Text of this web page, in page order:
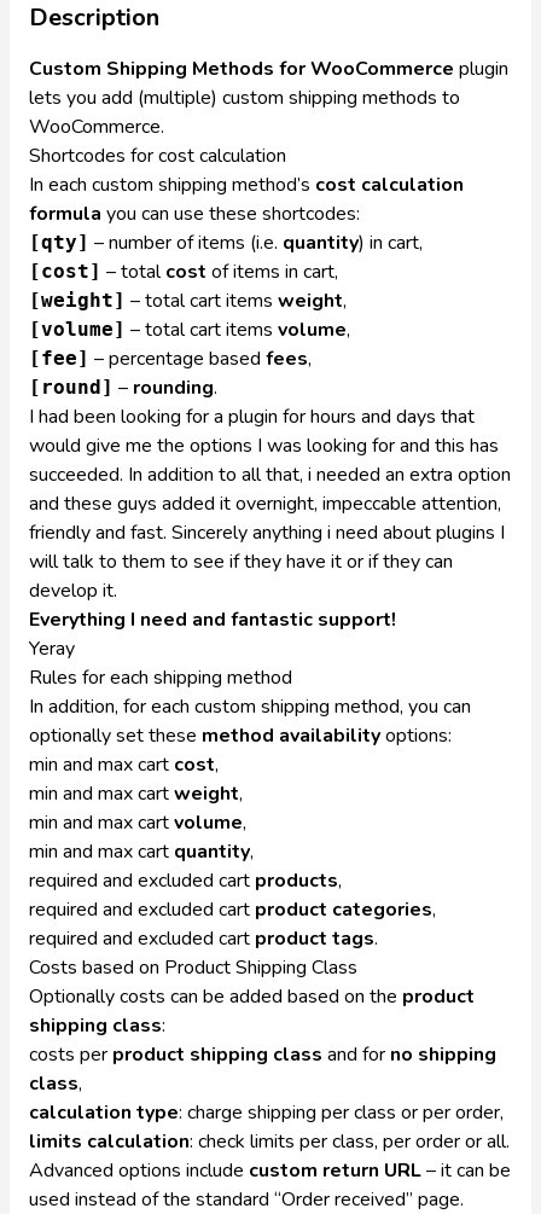
Description
Custom Shipping Methods for WooCommerce plugin
lets you add (multiple) custom shipping methods to
WooCommerce.
Shortcodes for cost calculation
In each custom shipping method’s cost calculation
formula you can use these shortcodes:
[qty] – number of items (i.e. quantity) in cart,
[cost] – totalcost of items in cart,
[weight] – total cart items weight,
[volume] – total cart items volume,
[fee] – percentage based fees,
[round] – rounding.
I had been looking for a plugin for hours and days that
would give me the options I was looking for and this has
succeeded. In addition to all that, i needed an extra option
and these guys added it overnight, impeccable attention,
friendly and fast. Sincerely anything i need about plugins I
will talk to them to see if they have it or if they can
develop it.
Everything I need and fantastic support!
Yeray
Rules for each shipping method
In addition, for each custom shipping method, you can
optionally set these method availabilityoptions:
min and max cart cost,
min and max cartweight,
min and max cartvolume,
min and max cart quantity,
required and excluded cart products,
required and excluded cart product categories,
required and excluded cart product tags.
Costs based on Product Shipping Class
Optionally costs can be added based on the product
shipping class:
costs per product shipping class and for no shipping
class,
calculation type: charge shipping per class or per order,
limits calculation: check limits per class, per order or all.
Advanced options include custom return URL– it can be
used instead of the standard “Order received” page.